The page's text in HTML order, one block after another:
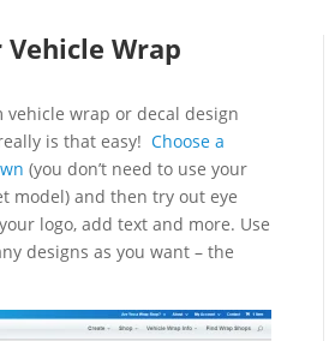
Wrap
vehicle wrap or decal design
is that easy! Choose a
(you don’t need to use your
model) and then try out eye
logo, add text and more. Use
designs as you want – the